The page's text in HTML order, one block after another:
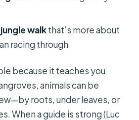
walkthat’s more about
racing through
because it teaches you
animals can be
roots, under leaves, or
When a guide is strong (Luc